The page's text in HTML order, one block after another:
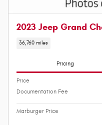
2023 Jeep Grand
36,760 miles
Pricing
Price
Documentation Fee
Marburger Price